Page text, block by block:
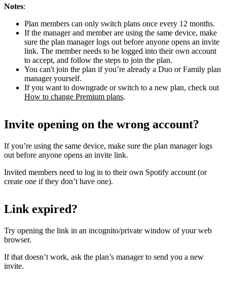
Notes:
Plan members can only switch plans once every 12 months.
If the manager and member are using the same device, make
sure the plan manager logs out before anyone opens an invite
link. The member needs to be logged into their own account
to accept, and follow the steps to join the plan.
You can't join the plan if you’re already a Duo or Family plan
manager yourself.
If you want to downgrade or switch to a new plan, check out
How to change Premium plans.
Invite opening on the wrong account?
If you’re using the same device, make sure the plan manager logs
out before anyone opens an invite link.
Invited members need to log in to their own Spotify account (or
create one if they don’t have one).
Link expired?
Try opening the link in an incognito/private window of your web
browser.
If that doesn’t work, ask the plan’s manager to send you a new
invite.